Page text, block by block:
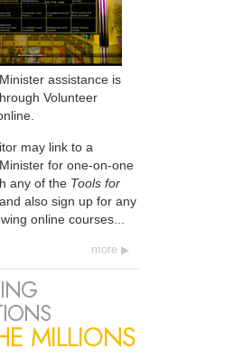
assistance is
Volunteer
may link to a
for one-on-one
any of the Tools for
also sign up for any
online courses...
more
MILLIONS